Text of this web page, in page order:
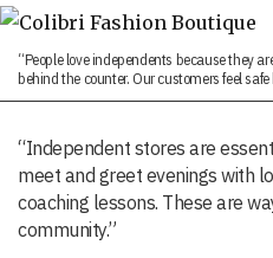
“People love independents because they
behind the counter. Our customers feel safe
“Independent stores are
meet and greet evenings with
coaching lessons. These are
community.”